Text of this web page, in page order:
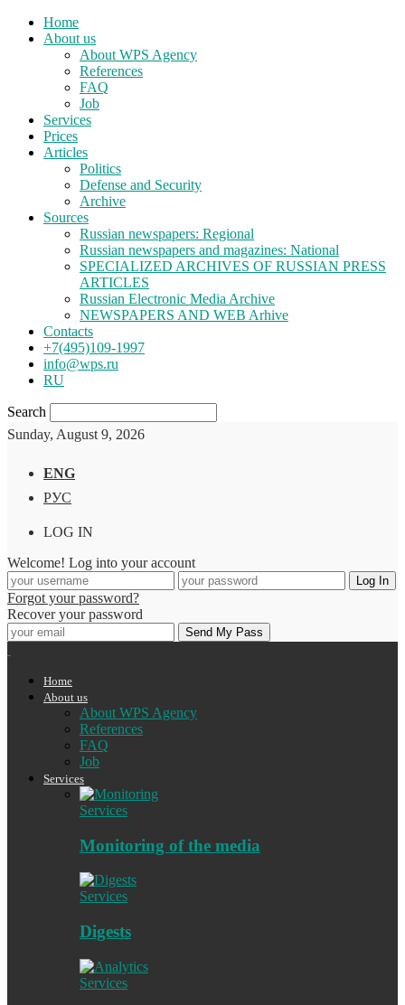
Home
About us
About WPS Agency
References
FAQ
Job
Services
Prices
Articles
Politics
Defense and Security
Archive
Sources
Russian newspapers: Regional
Russian newspapers and magazines: National
SPECIALIZED ARCHIVES OF RUSSIAN PRESS
ARTICLES
Russian Electronic Media Archive
NEWSPAPERS AND WEB Arhive
Contacts
+7(495)109-1997
info@wps.ru
RU
Search
Sunday, August 9, 2026
ENG
РУС
LOG IN
Welcome! Log into your account
Forgot your password?
Recover your password
Home
About us
About WPS Agency
References
FAQ
Job
Services
Services
Monitoring of the media
Services
Digests
Services